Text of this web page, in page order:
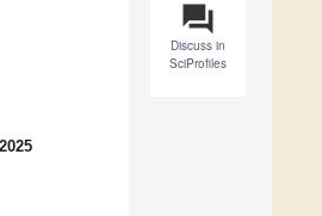
question_answer
Discuss in
SciProfiles